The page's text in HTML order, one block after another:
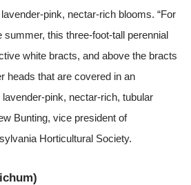
pink, nectar-rich blooms. “For
summer, this three-foot-tall perennial
white bracts, and above the bracts
heads that are covered in an
pink, nectar-rich, tubular
Bunting, vice president of
Horticultural Society.